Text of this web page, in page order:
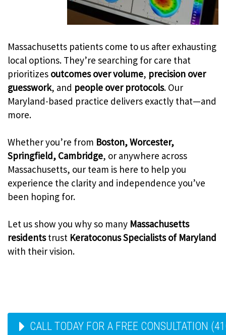
Massachusetts patients come to us after exhausting
local options. They’re searching for care that
prioritizes outcomes over volume, precision over
guesswork, and people over protocols. Our
Maryland-based practice delivers exactly that—and
more.
Whether you’re from Boston, Worcester,
Springfield, Cambridge, or anywhere across
Massachusetts, our team is here to help you
experience the clarity and independence you’ve
been hoping for.
Let us show you why so many Massachusetts
residentstrust Keratoconus Specialists of Maryland
with their vision.
CALL TODAY FOR A FREE CONSULTATION